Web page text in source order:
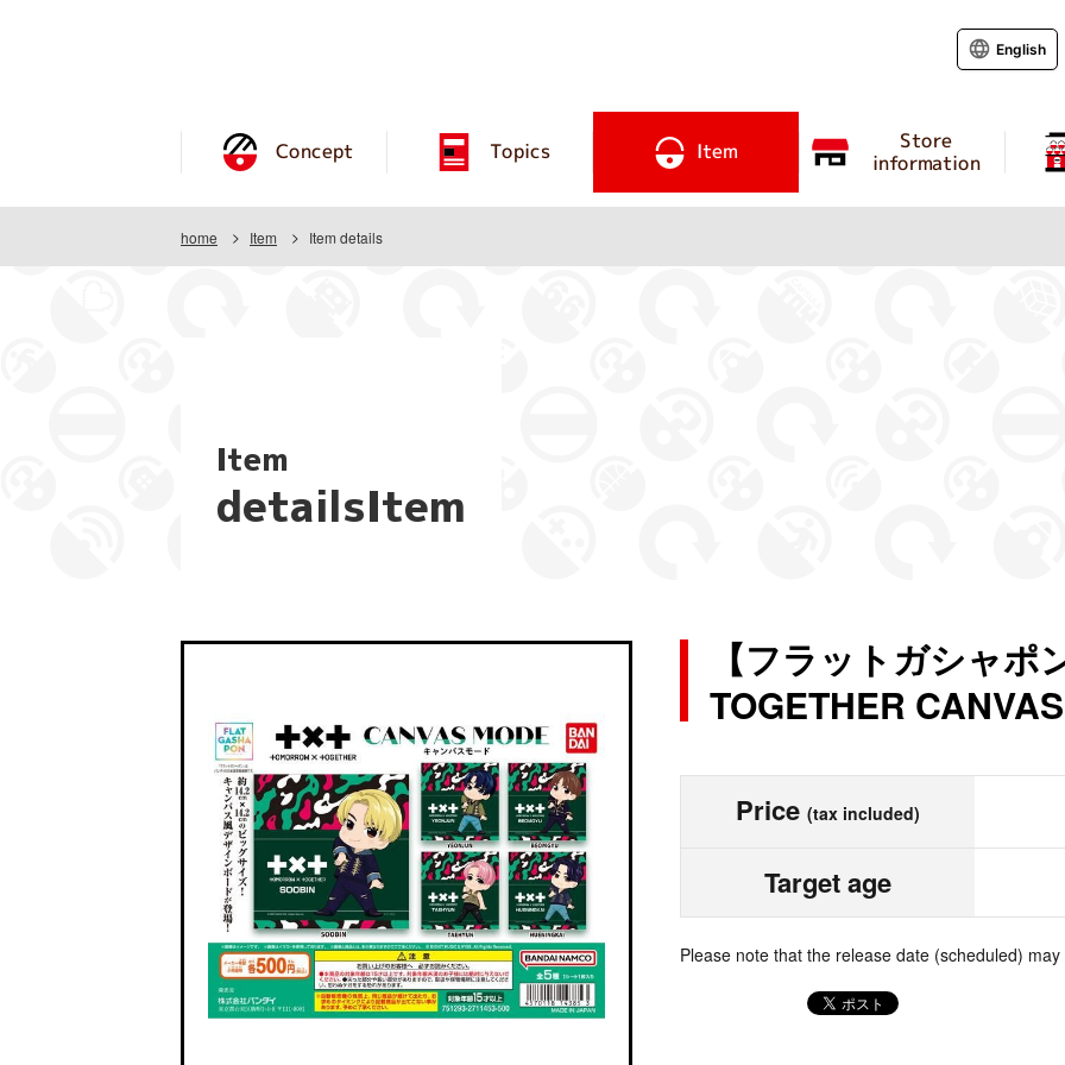
Concept Topics Item Store
information
English
home Item Item details
Item
detailsItem
【フラットガシャポ
TOGETHER
Price (tax included)
Target age
Please note that the release date (scheduled)